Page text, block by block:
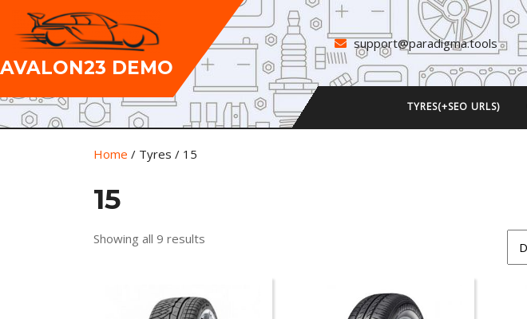
content
AVALON23 DEMO
support@paradigma.tools
TYRES(+SEO URLS)
Home / Tyres / 15
15
Showing all 9 results